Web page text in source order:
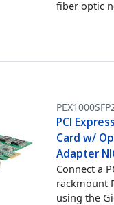
fiber optic
PCI
Card w/
Adapter
Connect a
rackmount
using the